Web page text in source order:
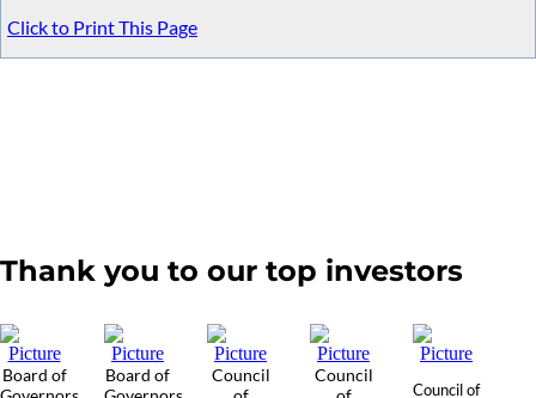
Click to Print This Page
Thank you to our top investors
Board of
Board of
Council
Council
Council of